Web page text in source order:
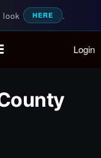
HERE .
Login